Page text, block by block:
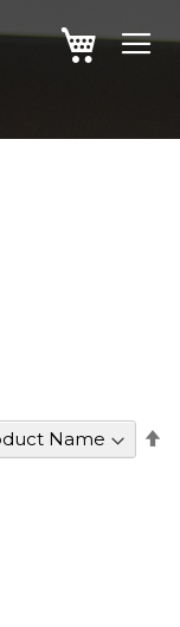
SKIP
TO
MY CART